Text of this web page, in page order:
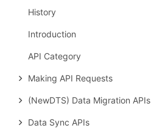
History
Introduction
API Category
Making API Requests
(NewDTS) Data Migration APIs
Data Sync APIs